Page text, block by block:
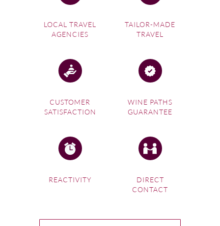
LOCAL TRAVEL
AGENCIES
TAILOR-MADE
TRAVEL
CUSTOMER
SATISFACTION
WINE PATHS
GUARANTEE
REACTIVITY
DIRECT
CONTACT